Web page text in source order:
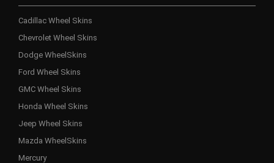
Cadillac Wheel Skins
Chevrolet Wheel Skins
Dodge WheelSkins
Ford Wheel Skins
GMC Wheel Skins
Honda Wheel Skins
Jeep Wheel Skins
Mazda WheelSkins
Mercury